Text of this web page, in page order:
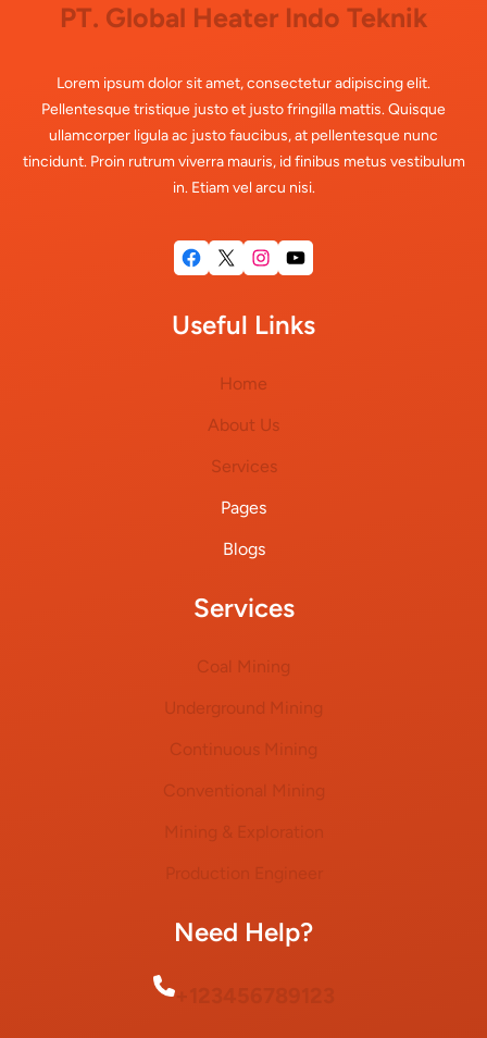
PT. Global Heater Indo Teknik
Lorem ipsum dolor sit amet, consectetur adipiscing elit.
Pellentesque tristique justo et justo fringilla mattis. Quisque
ullamcorper ligula ac justo faucibus, at pellentesque nunc
tincidunt. Proin rutrum viverra mauris, id finibus metus vestibulum
in. Etiam vel arcu nisi.
Facebook X Instagram YouTube
Useful Links
Home
About Us
Services
Pages
Blogs
Services
Coal Mining
Underground Mining
Continuous Mining
Conventional Mining
Mining & Exploration
Production Engineer
Need Help?
+123456789123